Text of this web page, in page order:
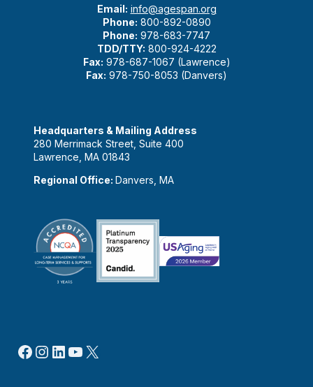
Email: info@agespan.org
Phone: 800-892-0890
Phone: 978-683-7747
TDD/TTY: 800-924-4222
Fax: 978-687-1067 (Lawrence)
Fax: 978-750-8053 (Danvers)
Headquarters & Mailing Address
280 Merrimack Street, Suite 400
Lawrence, MA 01843
Regional Office: Danvers, MA
Facebook
Instagram
LinkedIn
YouTube
X